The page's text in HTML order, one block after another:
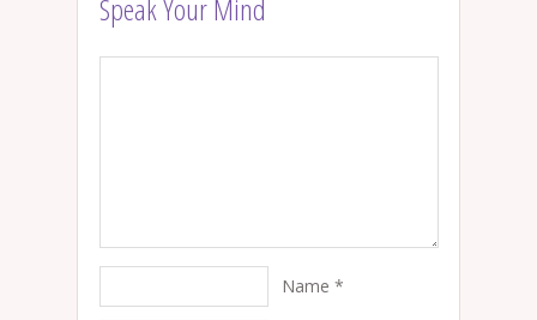
Speak Your Mind
Name *